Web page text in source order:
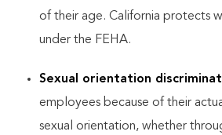
of their age. California protects
under the FEHA.
Sexual orientation
employees because of their
sexual orientation, whether